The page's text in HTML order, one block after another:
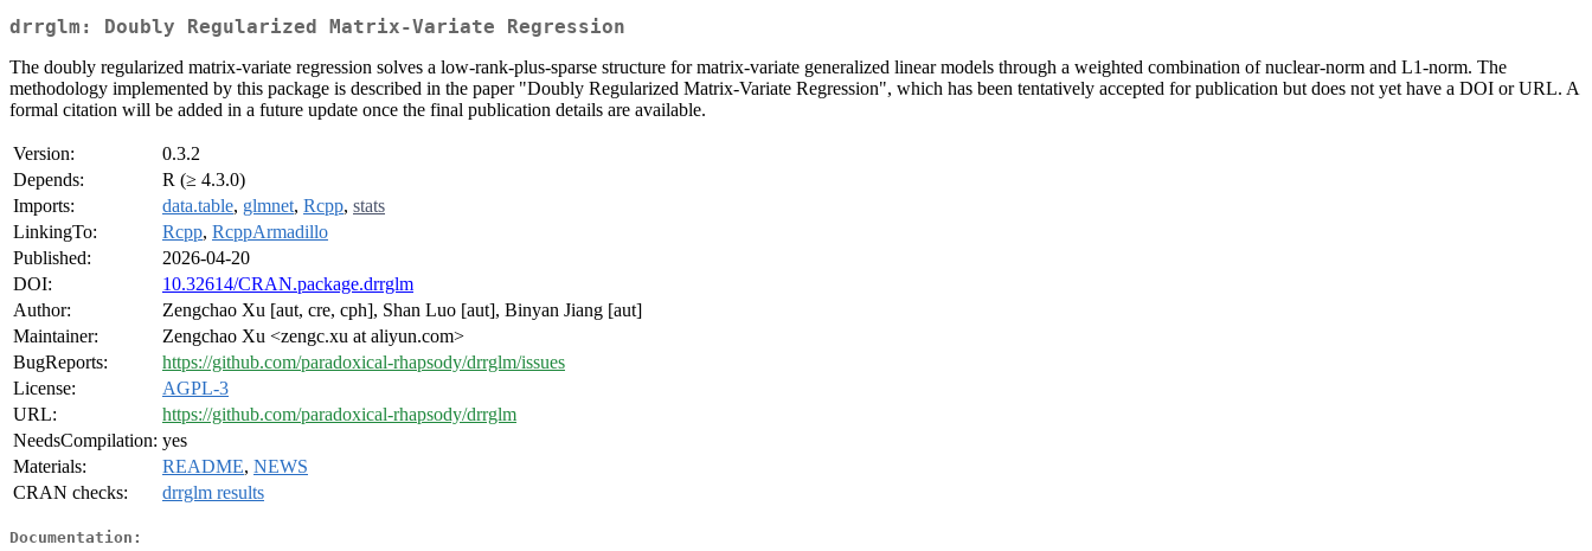
drrglm: Doubly Regularized Matrix-Variate Regression
The doubly regularized matrix-variate regression solves a low-rank-plus-sparse structure for matrix-variate generalized linear models through a weighted combination of nuclear-norm and L1-norm. The
methodology implemented by this package is described in the paper "Doubly Regularized Matrix-Variate Regression", which has been tentatively accepted for publication but does not yet have a DOI or URL. A
formal citation will be added in a future update once the final publication details are available.
Version:
0.3.2
Depends:
R (≥ 4.3.0)
Imports:
data.table, glmnet, Rcpp, stats
LinkingTo:
Rcpp, RcppArmadillo
Published:
2026-04-20
DOI:
10.32614/CRAN.package.drrglm
Author:
Zengchao Xu [aut, cre, cph], Shan Luo [aut], Binyan Jiang [aut]
Maintainer:
Zengchao Xu <zengc.xu at aliyun.com>
BugReports:
https://github.com/paradoxical-rhapsody/drrglm/issues
License:
AGPL-3
URL:
https://github.com/paradoxical-rhapsody/drrglm
NeedsCompilation: yes
Materials:
README, NEWS
CRAN checks:
drrglm results
Documentation: